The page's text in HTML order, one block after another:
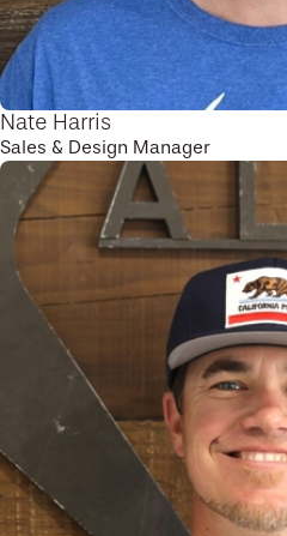
Nate Harris
Sales & Design Manager